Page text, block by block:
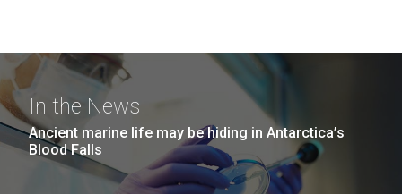
In the News
Ancient marine life may be hiding in Antarctica’s
Blood Falls